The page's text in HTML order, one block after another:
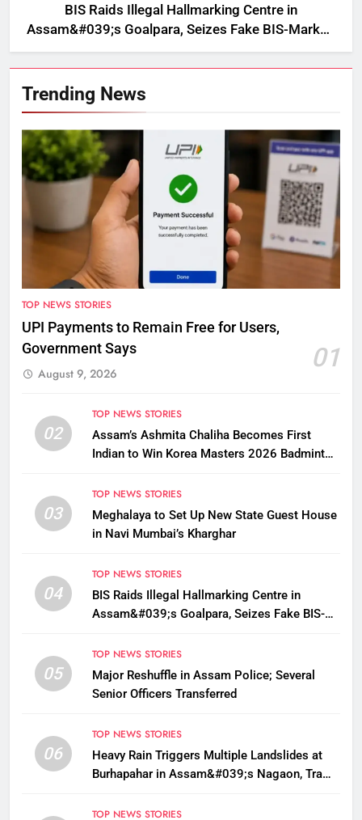
BIS Raids Illegal Hallmarking Centre in
Assam&#039;s Goalpara, Seizes Fake BIS-Marked
Jewellery
Trending News
TOP NEWS STORIES
UPI Payments to Remain Free for Users,
Government Says
01
August 9, 2026
02
TOP NEWS STORIES
Assam’s Ashmita Chaliha Becomes First
Indian to Win Korea Masters 2026 Badminton
03
TOP NEWS STORIES
Meghalaya to Set Up New State Guest House
in Navi Mumbai’s Kharghar
04
TOP NEWS STORIES
BIS Raids Illegal Hallmarking Centre in
Assam&#039;s Goalpara, Seizes Fake BIS-
05
TOP NEWS STORIES
Major Reshuffle in Assam Police; Several
Senior Officers Transferred
06
TOP NEWS STORIES
Heavy Rain Triggers Multiple Landslides at
Burhapahar in Assam&#039;s Nagaon, Traffic
TOP NEWS STORIES